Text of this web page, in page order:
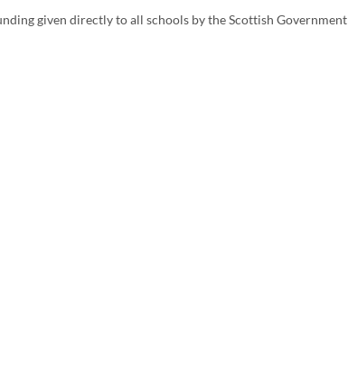
given directly to all schools by the Scottish Government